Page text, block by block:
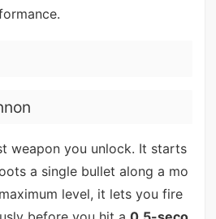
weapon you unlock. It starts
a single bullet along a mo
level, it lets you fire